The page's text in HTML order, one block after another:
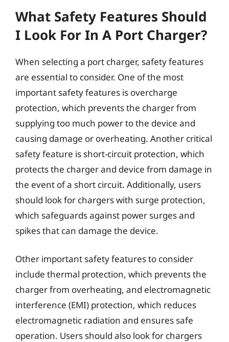
What Safety Features Should
I Look For In A Port Charger?
When selecting a port charger, safety features
are essential to consider. One of the most
important safety features is overcharge
protection, which prevents the charger from
supplying too much power to the device and
causing damage or overheating. Another critical
safety feature is short-circuit protection, which
protects the charger and device from damage in
the event of a short circuit. Additionally, users
should look for chargers with surge protection,
which safeguards against power surges and
spikes that can damage the device.
Other important safety features to consider
include thermal protection, which prevents the
charger from overheating, and electromagnetic
interference (EMI) protection, which reduces
electromagnetic radiation and ensures safe
operation. Users should also look for chargers